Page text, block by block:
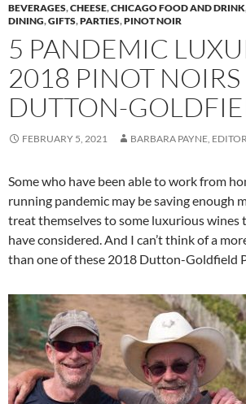
BEVERAGES,CHEESE,CHICAGO FOOD AND DRINK
DINING,GIFTS,PARTIES,PINOT NOIR
5 PANDEMIC
2018 PINOT
DUTTON-
FEBRUARY 5, 2021 BARBARA PAYNE, EDITOR
Some who have been able to work from
running pandemic may be saving enough
treat themselves to some luxurious wines
have considered. And I can’t think of a
than one of these 2018 Dutton-Goldfield